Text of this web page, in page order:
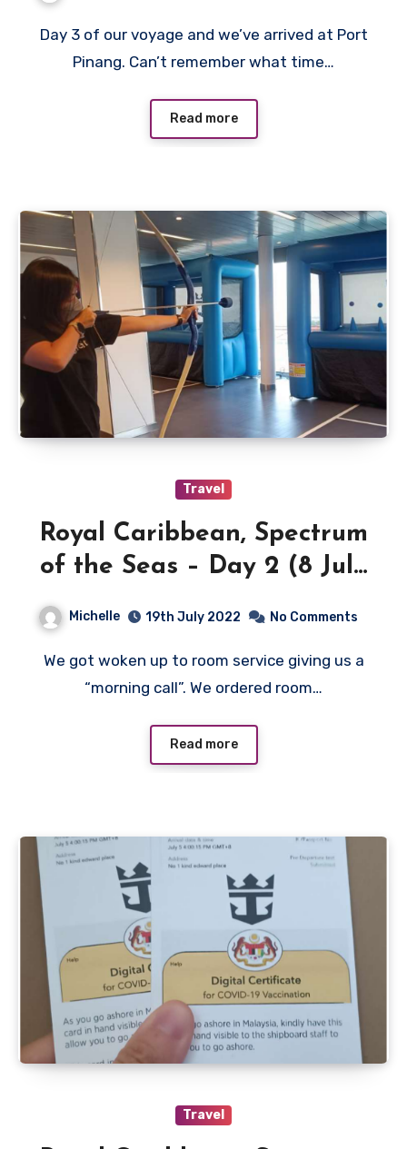
Day 3 of our voyage and we’ve arrived at Port
Pinang. Can’t remember what time…
Read more
Travel
Royal Caribbean, Spectrum
of the Seas – Day 2 (8 July
Michelle 19th July 2022 No Comments
We got woken up to room service giving us a
“morning call”. We ordered room…
Read more
Travel